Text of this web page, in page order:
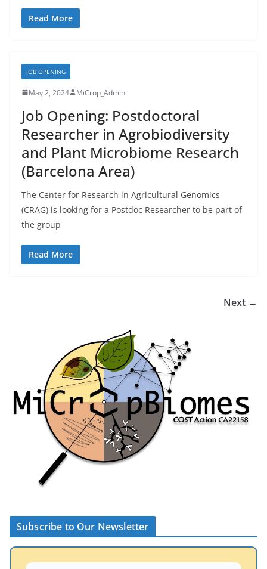
Read More
JOB OPENING
May 2, 2024 MiCrop_Admin
Job Opening: Postdoctoral
Researcher in Agrobiodiversity
and Plant Microbiome Research
(Barcelona Area)
The Center for Research in Agricultural Genomics
(CRAG) is looking for a Postdoc Researcher to be part of
the group
Read More
Next →
Subscribe to Our Newsletter